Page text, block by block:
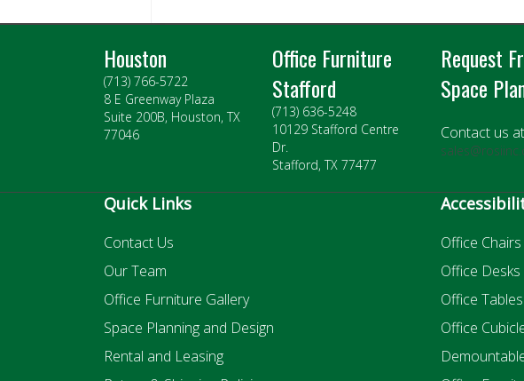
Houston
(713) 766-5722
8 E Greenway Plaza
Suite 200B, Houston, TX
77046
Office Furniture
Stafford
(713) 636-5248
10129 Stafford Centre
Dr.
Stafford, TX 77477
Request
Space
Contact us
Quick Links
Contact Us
Our Team
Office Furniture Gallery
Space Planning and Design
Rental and Leasing
Office Chairs
Office Desks
Office Tables
Office